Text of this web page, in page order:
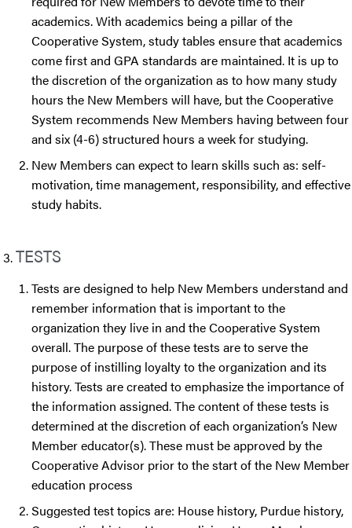
academics. With academics being a pillar of the
Cooperative System, study tables ensure that academics
come first and GPA standards are maintained. It is up to
the discretion of the organization as to how many study
hours the New Members will have, but the Cooperative
System recommends New Members having between four
and six (4-6) structured hours a week for studying.
New Members can expect to learn skills such as: self-
motivation, time management, responsibility, and effective
study habits.
TESTS
Tests are designed to help New Members understand and
remember information that is important to the
organization they live in and the Cooperative System
overall. The purpose of these tests are to serve the
purpose of instilling loyalty to the organization and its
history. Tests are created to emphasize the importance of
the information assigned. The content of these tests is
determined at the discretion of each organization’s New
Member educator(s). These must be approved by the
Cooperative Advisor prior to the start of the New Member
education process
Suggested test topics are: House history, Purdue history,